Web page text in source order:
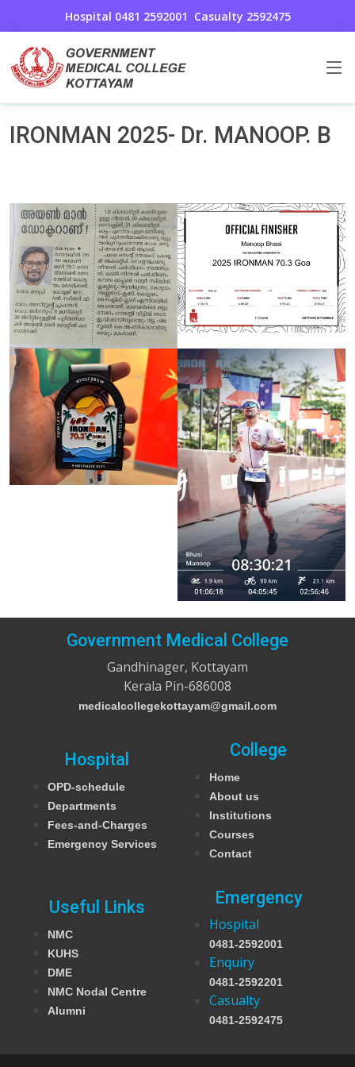
Hospital 0481 2592001 Casualty 2592475
Awards And Achievements
Home
IRONMAN 2025- Dr. MANOOP. B
Government Medical College
Gandhinager, Kottayam
Kerala Pin-686008
medicalcollegekottayam@gmail.com
Hospital
OPD-schedule
Departments
Fees-and-Charges
Emergency Services
College
Home
About us
Institutions
Courses
Contact
Useful Links
NMC
KUHS
DME
NMC Nodal Centre
Alumni
Emergency
Hospital
0481-2592001
Enquiry
0481-2592201
Casualty
0481-2592475